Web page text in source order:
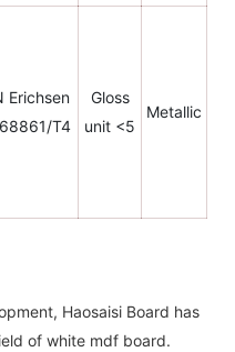
Erichsen
T4
Gloss
unit <5
Metallic
Haosaisi Board has
of white mdf board.